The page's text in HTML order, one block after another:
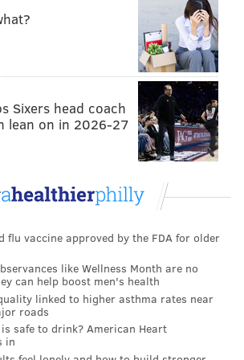
said it faced a "high likelihood that
on their own if not removed,"
which has long considered the
best.
plans unraveled amid
and ongoing local disagreement, St.
in 2020 by New Jersey real
Humberto Fernandini, whose initial
was soured by the findings of
to pursue demolition of the full
the historically protected façade
making a case to the Historical
of this year. He had received
L&I in July after the department
Sixers head coach
lean on in 2026-27
flu vaccine approved by the FDA for older
like Wellness Month are no
can help boost men's health
linked to higher asthma rates near
roads
safe to drink? American Heart
in